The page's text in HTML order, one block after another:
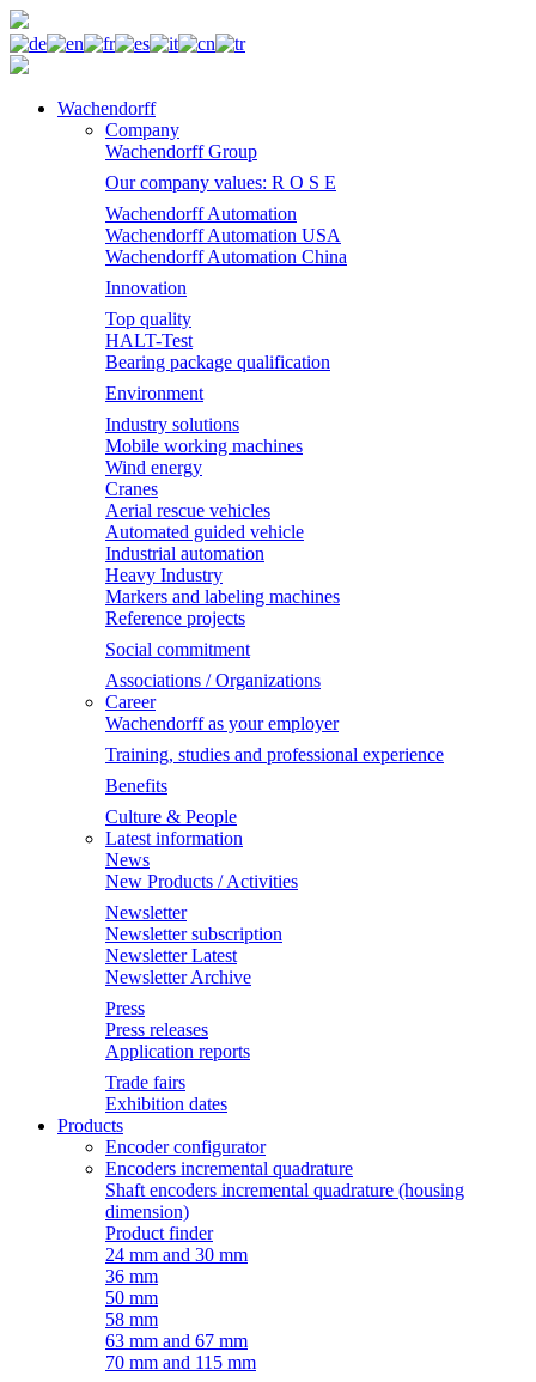
Wachendorff
Company
Wachendorff Group
Our company values: R O S E
Wachendorff Automation
Wachendorff Automation USA
Wachendorff Automation China
Innovation
Top quality
HALT-Test
Bearing package qualification
Environment
Industry solutions
Mobile working machines
Wind energy
Cranes
Aerial rescue vehicles
Automated guided vehicle
Industrial automation
Heavy Industry
Markers and labeling machines
Reference projects
Social commitment
Associations / Organizations
Career
Wachendorff as your employer
Training, studies and professional experience
Benefits
Culture & People
Latest information
News
New Products / Activities
Newsletter
Newsletter subscription
Newsletter Latest
Newsletter Archive
Press
Press releases
Application reports
Trade fairs
Exhibition dates
Products
Encoder configurator
Encoders incremental quadrature
Shaft encoders incremental quadrature (housing
dimension)
Product finder
24 mm and 30 mm
36 mm
50 mm
58 mm
63 mm and 67 mm
70 mm and 115 mm